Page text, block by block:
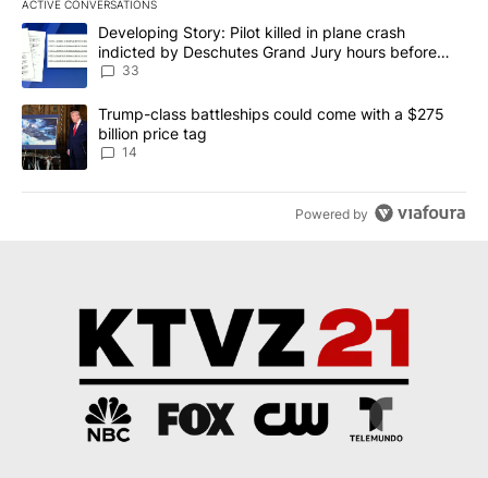
ACTIVE CONVERSATIONS
The following is a list of the most commented articles in the last
A trending article titled "Developing Story: Pilot killed in plane
Developing Story: Pilot killed in plane crash
indicted by Deschutes Grand Jury hours before
incident
33
A trending article titled "Trump-class battleships could come
Trump-class battleships could come with a $275
billion price tag
14
Powered by